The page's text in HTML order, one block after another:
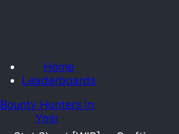
Home
Leaderboards
Bounty Hunters in
Ymir